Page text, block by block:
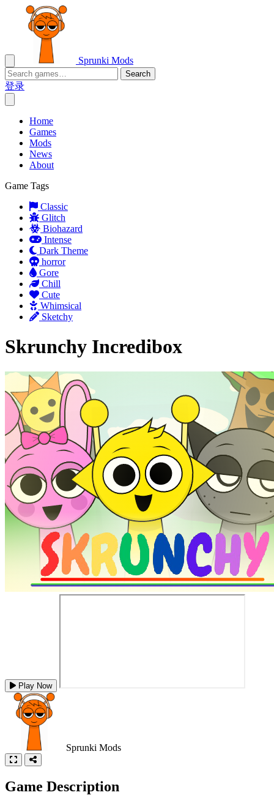
Sprunki Mods
Search
登录
Home
Games
Mods
News
About
Game Tags
Classic
Glitch
Biohazard
Intense
Dark Theme
horror
Gore
Chill
Cute
Whimsical
Sketchy
Skrunchy Incredibox
Play Now
Sprunki Mods
Game Description